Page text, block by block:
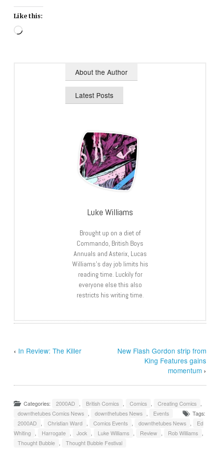
Like this:
Loading…
About the Author
Latest Posts
Luke Williams
Brought up on a diet of
Commando, British Boys
Annuals and Asterix, Lucas
Williams’s day job limits his
reading time. Luckily for
everyone else this also
restricts his writing time.
‹ In Review: The Killer
New Flash Gordon strip from
King Features gains
momentum›
Categories: 2000AD British Comics Comics Creating Comics
downthetubes Comics News
downthetubes News Events
Tags:
2000AD
Christian Ward Comics Events downthetubes News
Ed
Whiting
Harrogate Jock Luke Williams Review Rob Williams
Thought Bubble
Thought Bubble Festival